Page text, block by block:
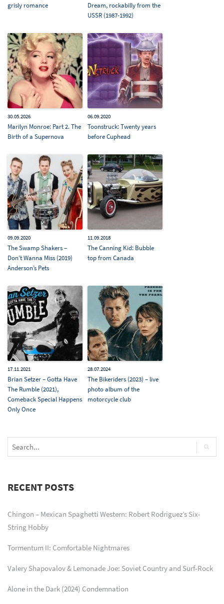
grisly romance
Dream, rockabilly from the
USSR (1987-1992)
30.05.2026
Marilyn Monroe: Part 2. The
Birth of a Supernova
06.09.2020
Toonstruck: Twenty years
before Cuphead
09.09.2020
The Swamp Shakers –
Don’t Wanna Miss (2019)
Anderson’s Pets
11.09.2018
The Canning Kid: Bubble
top from Canada
17.11.2021
Brian Setzer – Gotta Have
The Rumble (2021),
Comeback Special Happens
Only Once
28.07.2024
The Bikeriders (2023) – live
photo album of the
motorcycle club
RECENT POSTS
Chingon – Mexican Spaghetti Western: Robert Rodriguez’s Six-
String Hobby
Tormentum II: Comfortable Nightmares
Valery Shapovalov & Lemonade Joe: Soviet Country and Surf-Rock
Alone in the Dark (2024) Condemnation